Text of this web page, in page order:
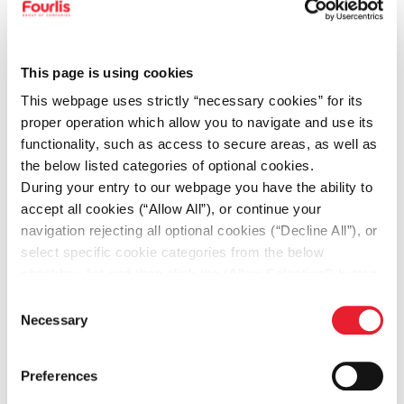
This page is using cookies
This webpage uses strictly “necessary cookies” for its
proper operation which allow you to navigate and use its
functionality, such as access to secure areas, as well as
the below listed categories of optional cookies.
During your entry to our webpage you have the ability to
accept all cookies (“Allow All”), or continue your
navigation rejecting all optional cookies (“Decline All”), or
select specific cookie categories from the below
refer to our
Selection
Necessary
Preferences
analysis, and margin monitoring
• Maintain accurate inventory and
warehouse accounting records
• Reconcile warehouse stock with
accounting records and investigate
discrepancies
reports and management reporting
declarations, filings) in collaboration